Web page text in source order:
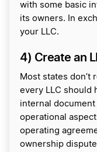
with some basic
its owners. In
your LLC.
4) Create an
Most states don’t
every LLC should
internal
operational
operating
ownership